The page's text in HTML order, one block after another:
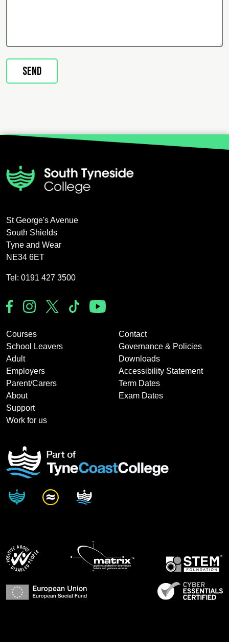
St George's Avenue
South Shields
Tyne and Wear
NE34 6ET
Tel: 0191 427 3500
Courses
School Leavers
Adult
Employers
Parent/Carers
About
Support
Contact
Governance & Policies
Downloads
Accessibility Statement
Term Dates
Exam Dates
Work for us